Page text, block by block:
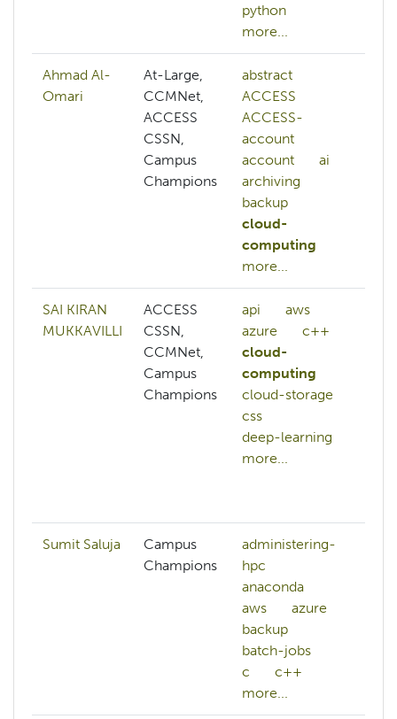
python
more...
Ahmad Al-
Omari
At-Large,
CCMNet,
ACCESS
CSSN,
Campus
Champions
abstract
ACCESS
ACCESS-
account
account
ai
archiving
backup
cloud-
computing
more...
SAI KIRAN
MUKKAVILLI
ACCESS
CSSN,
CCMNet,
Campus
Champions
api
aws
azure
c++
cloud-
computing
cloud-storage
css
deep-learning
more...
Sumit Saluja
Campus
Champions
administering-
hpc
anaconda
aws
azure
backup
batch-jobs
c
c++
more...